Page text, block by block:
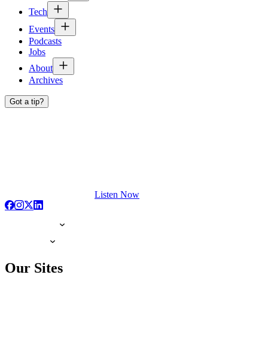
Tech
Events
Podcasts
Jobs
About
Archives
Got a tip?
Listen Now
Our Sites